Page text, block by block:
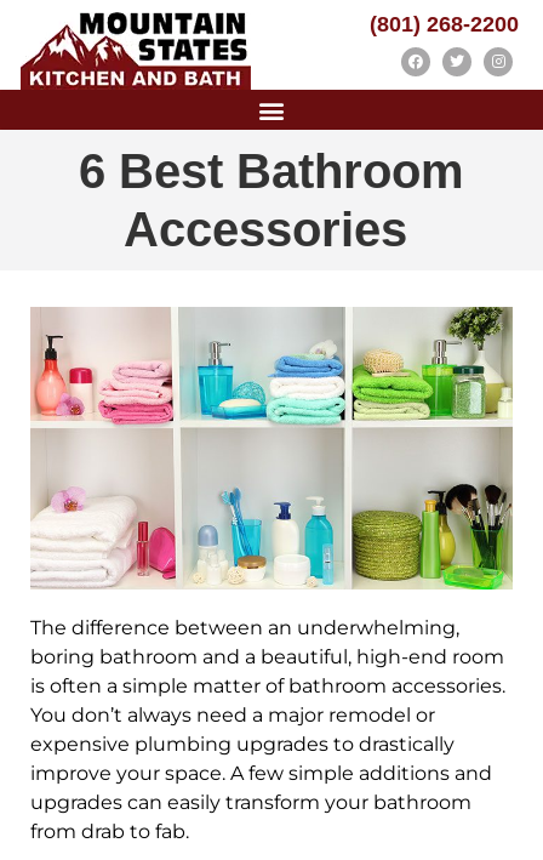
(801) 268-2200
6 Best Bathroom
Accessories
The difference between an underwhelming,
boring bathroom and a beautiful, high-end room
is often a simple matter of bathroom accessories.
You don’t always need a major remodel or
expensive plumbing upgrades to drastically
improve your space. A few simple additions and
upgrades can easily transform your bathroom
from drab to fab.